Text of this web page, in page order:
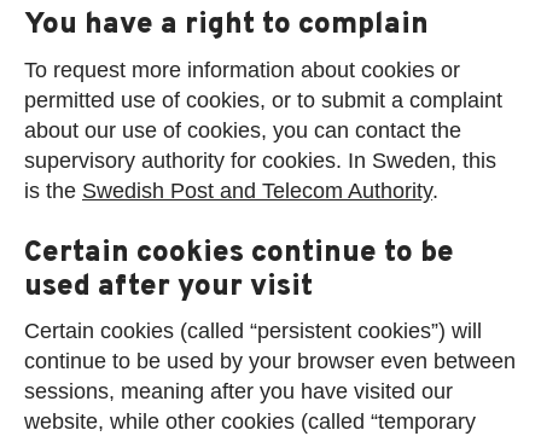
You have a right to complain
To request more information about cookies or
permitted use of cookies, or to submit a complaint
about our use of cookies, you can contact the
supervisory authority for cookies. In Sweden, this
is the Swedish Post and Telecom Authority.
Certain cookies continue to be
used after your visit
Certain cookies (called “persistent cookies”) will
continue to be used by your browser even between
sessions, meaning after you have visited our
website, while other cookies (called “temporary